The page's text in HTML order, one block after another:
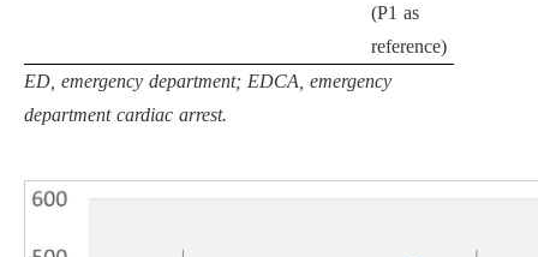
(P1 as
reference)
ED, emergency department; EDCA, emergency
department cardiac arrest.